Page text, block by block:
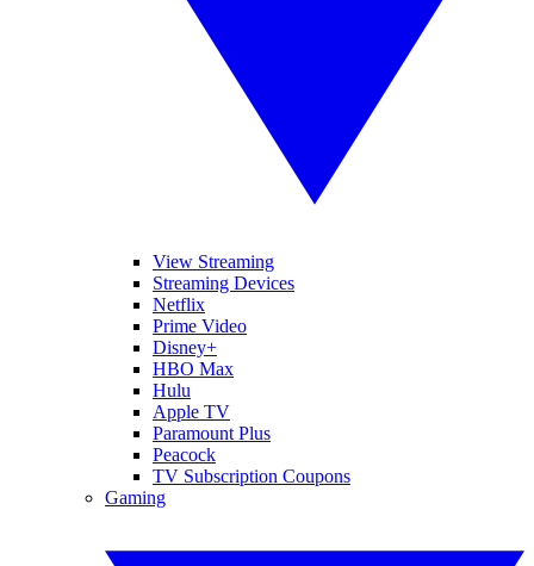
View Streaming
Streaming Devices
Netflix
Prime Video
Disney+
HBO Max
Hulu
Apple TV
Paramount Plus
Peacock
TV Subscription Coupons
Gaming